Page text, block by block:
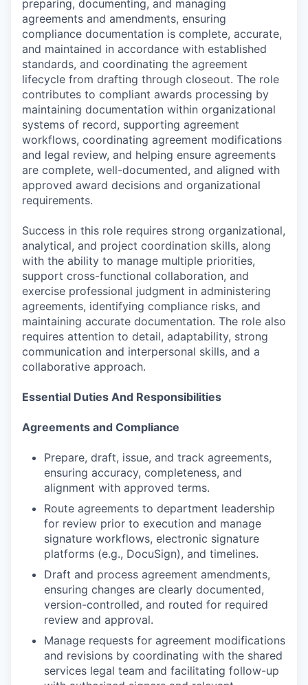
preparing, documenting, and managing
agreements and amendments, ensuring
compliance documentation is complete, accurate,
and maintained in accordance with established
standards, and coordinating the agreement
lifecycle from drafting through closeout. The role
contributes to compliant awards processing by
maintaining documentation within organizational
systems of record, supporting agreement
workflows, coordinating agreement modifications
and legal review, and helping ensure agreements
are complete, well-documented, and aligned with
approved award decisions and organizational
requirements.
Success in this role requires strong organizational,
analytical, and project coordination skills, along
with the ability to manage multiple priorities,
support cross-functional collaboration, and
exercise professional judgment in administering
agreements, identifying compliance risks, and
maintaining accurate documentation. The role also
requires attention to detail, adaptability, strong
communication and interpersonal skills, and a
collaborative approach.
Essential Duties And Responsibilities
Agreements and Compliance
Prepare, draft, issue, and track agreements,
ensuring accuracy, completeness, and
alignment with approved terms.
Route agreements to department leadership
for review prior to execution and manage
signature workflows, electronic signature
platforms (e.g., DocuSign), and timelines.
Draft and process agreement amendments,
ensuring changes are clearly documented,
version-controlled, and routed for required
review and approval.
Manage requests for agreement modifications
and revisions by coordinating with the shared
services legal team and facilitating follow-up